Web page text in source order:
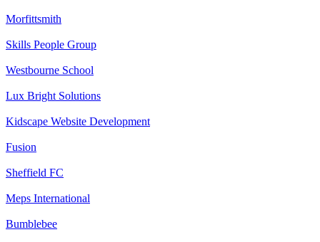
Morfittsmith
Skills People Group
Westbourne School
Lux Bright Solutions
Kidscape Website Development
Fusion
Sheffield FC
Meps International
Bumblebee